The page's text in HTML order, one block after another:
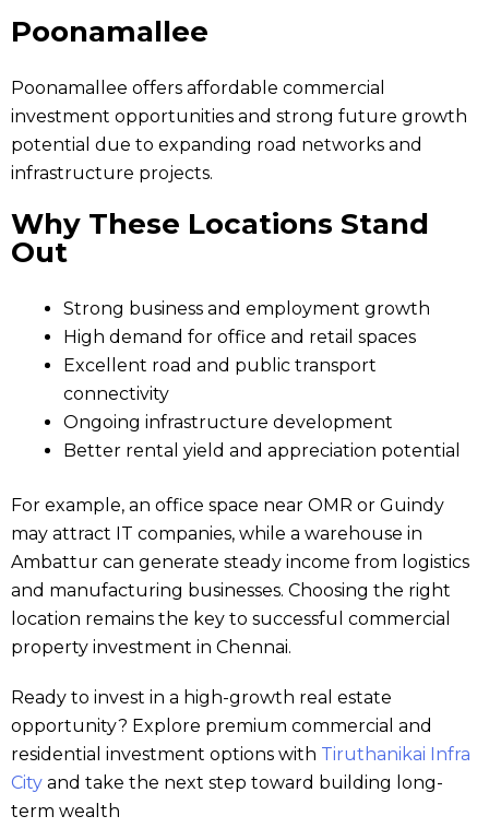
Poonamallee
Poonamallee offers affordable commercial
investment opportunities and strong future growth
potential due to expanding road networks and
infrastructure projects.
Why These Locations Stand
Out
Strong business and employment growth
High demand for office and retail spaces
Excellent road and public transport
connectivity
Ongoing infrastructure development
Better rental yield and appreciation potential
For example, an office space near OMR or Guindy
may attract IT companies, while a warehouse in
Ambattur can generate steady income from logistics
and manufacturing businesses. Choosing the right
location remains the key to successful commercial
property investment in Chennai.
Ready to invest in a high-growth real estate
opportunity? Explore premium commercial and
residential investment options with Tiruthanikai Infra
City and take the next step toward building long-
term wealth